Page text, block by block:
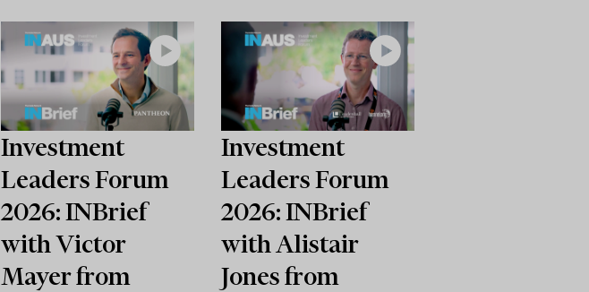
Investment
Leaders Forum
2026: INBrief
with Victor
Mayer from
Investment
Leaders Forum
2026: INBrief
with Alistair
Jones from